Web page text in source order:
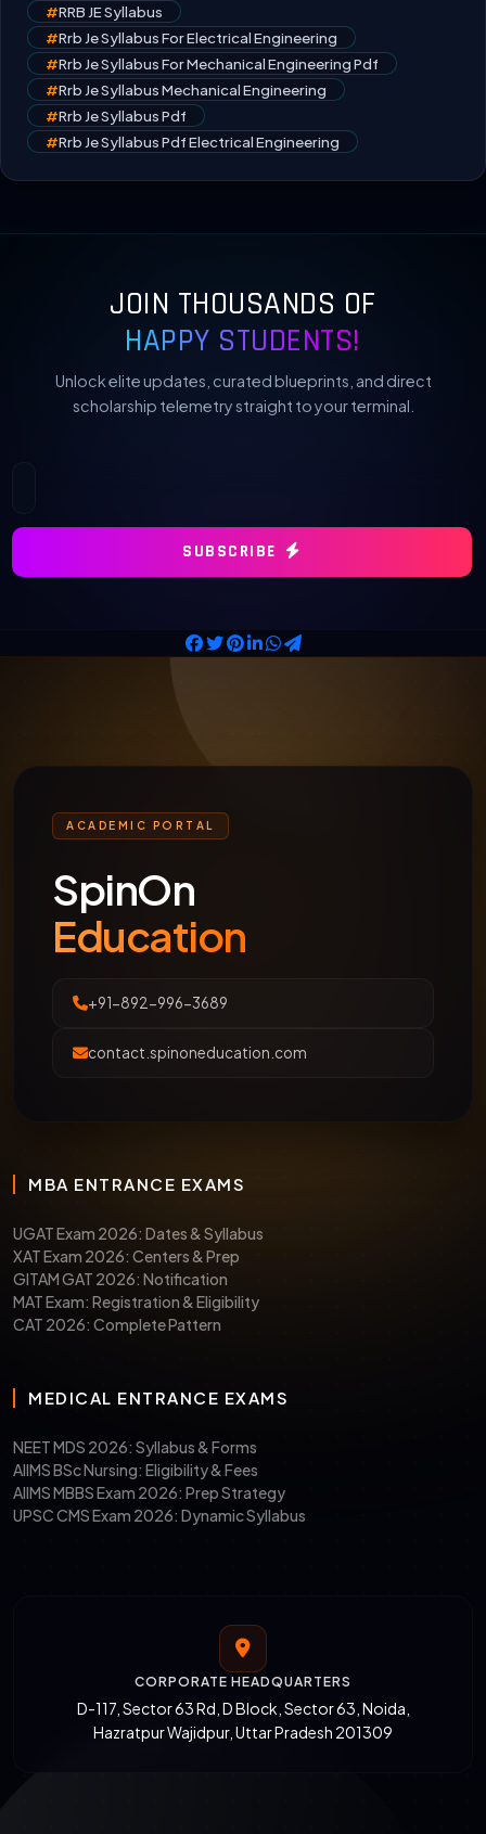
#RRB JE Syllabus
#Rrb Je Syllabus For Electrical Engineering
#Rrb Je Syllabus For Mechanical Engineering Pdf
#Rrb Je Syllabus Mechanical Engineering
#Rrb Je Syllabus Pdf
#Rrb Je Syllabus Pdf Electrical Engineering
JOIN THOUSANDS OF
HAPPY STUDENTS!
Unlock elite updates, curated blueprints, and direct
scholarship telemetry straight to your terminal.
SUBSCRIBE
ACADEMIC PORTAL
SpinOn
Education
+91-892-996-3689
contact.spinoneducation.com
MBA ENTRANCE EXAMS
UGAT Exam 2026: Dates & Syllabus
XAT Exam 2026: Centers & Prep
GITAM GAT 2026: Notification
MAT Exam: Registration & Eligibility
CAT 2026: Complete Pattern
MEDICAL ENTRANCE EXAMS
NEET MDS 2026: Syllabus & Forms
AIIMS BSc Nursing: Eligibility & Fees
AIIMS MBBS Exam 2026: Prep Strategy
UPSC CMS Exam 2026: Dynamic Syllabus
CORPORATE HEADQUARTERS
D-117, Sector 63 Rd, D Block, Sector 63, Noida,
Hazratpur Wajidpur, Uttar Pradesh 201309